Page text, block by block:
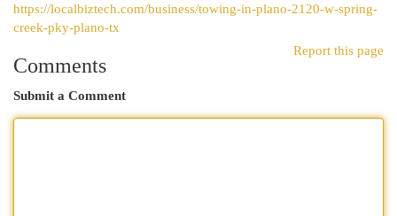
https://localbiztech.com/business/towing-in-plano-2120-w-spring-
creek-pky-plano-tx
Report this page
Comments
Submit a Comment